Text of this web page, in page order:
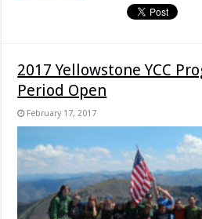
2017 Yellowstone YCC
Period Open
February 17, 2017